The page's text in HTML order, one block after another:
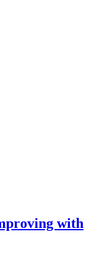
with